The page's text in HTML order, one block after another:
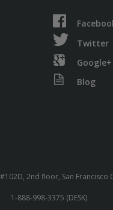
Twitter
Google+
Blog
2nd floor, San Francisco
1-888-998-3375 (DESK)